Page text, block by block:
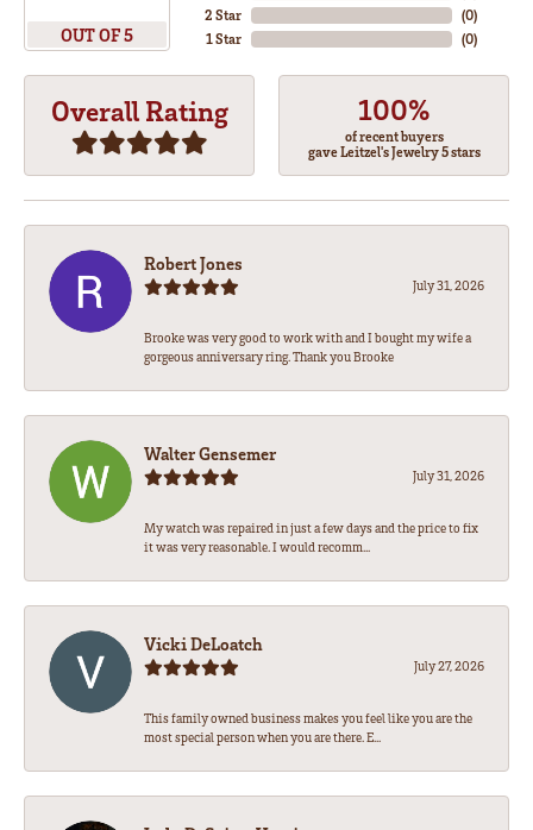
OUT OF 5
2 Star
1 Star
(0)
(0)
Overall Rating 100%
of recent buyers
gave Leitzel's Jewelry 5 stars
Robert Jones
July 31, 2026
Brooke was very good to work with and I bought my wife a
gorgeous anniversary ring. Thank you Brooke
Walter Gensemer
July 31, 2026
My watch was repaired in just a few days and the price to fix
it was very reasonable. I would recomm...
Vicki DeLoatch
July 27, 2026
This family owned business makes you feel like you are the
most special person when you are there. E...